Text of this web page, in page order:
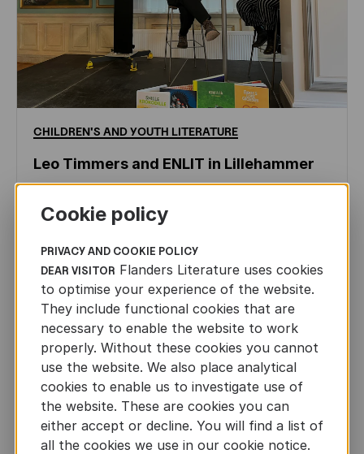
CHILDREN'S ANDYOUTH LITERATURE
Leo Timmers and ENLIT in Lillehammer
JUN 22ND, 2026
Cookie policy
PRIVACY AND COOKIE POLICY
DEAR VISITOR Flanders Literature uses cookies
to optimise your experience of the website.
They include functional cookies that are
necessary to enable the website to work
properly. Without these cookies you cannot
use the website. We also place analytical
cookies to enable us to investigate use of
the website. These are cookies you can
either accept or decline. You will find a list of
all the cookies we use in our cookie notice.